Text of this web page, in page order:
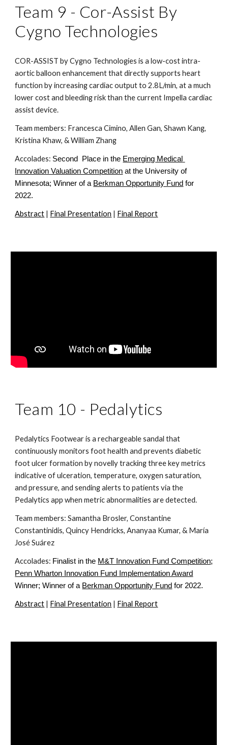
Team 9 - Cor-Assist By
Cygno Technologies
COR-ASSIST by Cygno Technologies is a low-cost intra-
aortic balloon enhancement that directly supports heart
function by increasing cardiac output to 2.8L/min, at a much
lower cost and bleeding risk than the current Impella cardiac
assist device.
Team members: Francesca Cimino, Allen Gan, Shawn Kang,
Kristina Khaw, & William Zhang
Accolades: Second  Place in the Emerging Medical
Innovation Valuation Competition at the University of
Minnesota; Winner of a Berkman Opportunity Fund for
2022.
Abstract | Final Presentation | Final Report
Team 10 - Pedalytics
Pedalytics Footwear is a rechargeable sandal that
continuously monitors foot health and prevents diabetic
foot ulcer formation by novelly tracking three key metrics
indicative of ulceration, temperature, oxygen saturation,
and pressure, and sending alerts to patients via the
Pedalytics app when metric abnormalities are detected.
Team members: Samantha Brosler, Constantine
Constantinidis, Quincy Hendricks, Ananyaa Kumar, & María
José Suárez
Accolades: Finalist in the M&T Innovation Fund Competition;
Penn Wharton Innovation Fund Implementation Award
Winner; Winner of a Berkman Opportunity Fund for 2022.
Abstract | Final Presentation | Final Report